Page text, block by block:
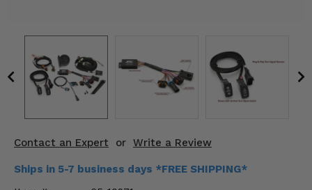
Contact an Expert or Write a Review
Ships in 5-7 business days *FREE SHIPPING*
Engine Performance
Suspension & Lift Kits